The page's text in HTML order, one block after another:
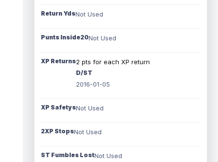
Return YdsNot Used
Punts Inside20Not Used
XP Returns2 pts for each XP return
D/ST
2016-01-05
XP SafetysNot Used
2XP StopsNot Used
ST Fumbles LostNot Used